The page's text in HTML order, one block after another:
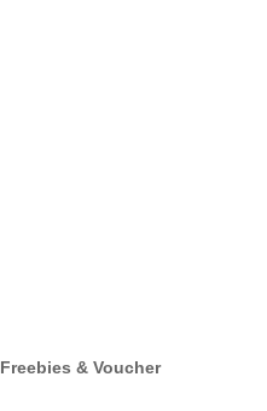
Freebies & Voucher